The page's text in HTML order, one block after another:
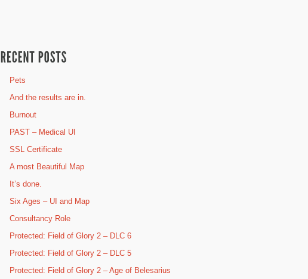
Pets
And the results are in.
Burnout
PAST – Medical UI
SSL Certificate
A most Beautiful Map
It’s done.
Six Ages – UI and Map
Consultancy Role
Protected: Field of Glory 2 – DLC 6
Protected: Field of Glory 2 – DLC 5
Protected: Field of Glory 2 – Age of Belesarius